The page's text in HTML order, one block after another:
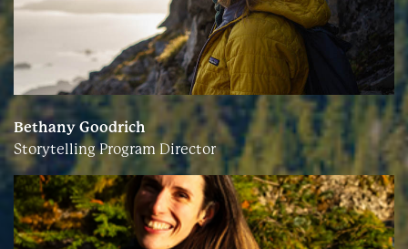
Bethany Goodrich
Storytelling Program Director